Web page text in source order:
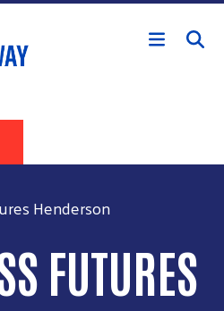
Skip to main content
Henderson
FUTURES